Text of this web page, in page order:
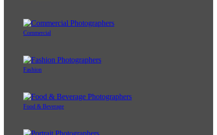
Commercial
Fashion
Food & Beverage